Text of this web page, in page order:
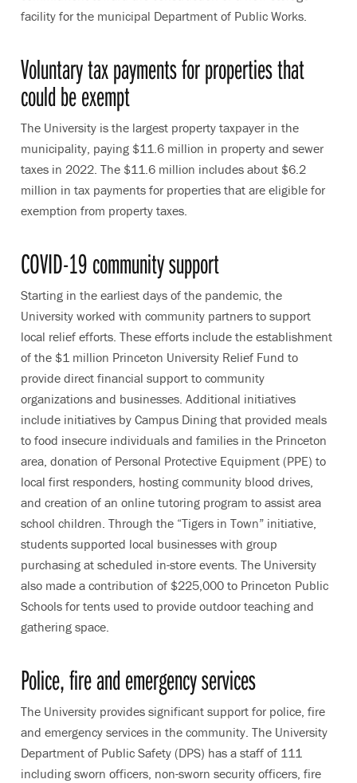
facility for the municipal Department of Public Works.
Voluntary tax payments for properties that
could be exempt
The University is the largest property taxpayer in the
municipality, paying $11.6 million in property and sewer
taxes in 2022. The $11.6 million includes about $6.2
million in tax payments for properties that are eligible for
exemption from property taxes.
COVID-19 community support
Starting in the earliest days of the pandemic, the
University worked with community partners to support
local relief efforts. These efforts include the establishment
of the $1 million Princeton University Relief Fund to
provide direct financial support to community
organizations and businesses. Additional initiatives
include initiatives by Campus Dining that provided meals
to food insecure individuals and families in the Princeton
area, donation of Personal Protective Equipment (PPE) to
local first responders, hosting community blood drives,
and creation of an online tutoring program to assist area
school children. Through the “Tigers in Town” initiative,
students supported local businesses with group
purchasing at scheduled in-store events. The University
also made a contribution of $225,000 to Princeton Public
Schools for tents used to provide outdoor teaching and
gathering space.
Police, fire and emergency services
The University provides significant support for police, fire
and emergency services in the community. The University
Department of Public Safety (DPS) has a staff of 111
including sworn officers, non-sworn security officers, fire